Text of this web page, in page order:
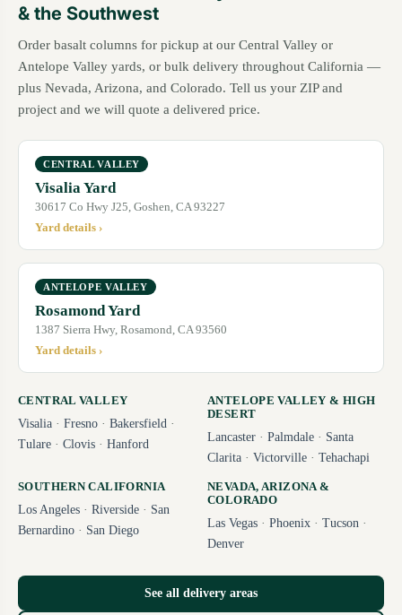
& the Southwest
Order basalt columns for pickup at our Central Valley or
Antelope Valley yards, or bulk delivery throughout California —
plus Nevada, Arizona, and Colorado. Tell us your ZIP and
project and we will quote a delivered price.
CENTRAL VALLEY
Visalia Yard
30617 Co Hwy J25, Goshen, CA 93227
Yard details ›
ANTELOPE VALLEY
Rosamond Yard
1387 Sierra Hwy, Rosamond, CA 93560
Yard details ›
CENTRAL VALLEY
Visalia · Fresno · Bakersfield ·
Tulare · Clovis · Hanford
ANTELOPE VALLEY & HIGH
DESERT
Lancaster · Palmdale · Santa
Clarita · Victorville · Tehachapi
SOUTHERN CALIFORNIA
Los Angeles · Riverside · San
Bernardino · San Diego
NEVADA, ARIZONA &
COLORADO
Las Vegas · Phoenix · Tucson ·
Denver
See all delivery areas